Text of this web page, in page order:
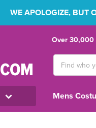
WE APOLOGIZE, BUT
Over 30,000
Keyword:
Mens